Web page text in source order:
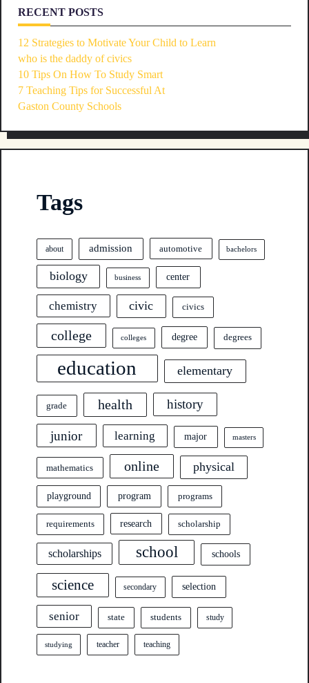
RECENT POSTS
12 Strategies to Motivate Your Child to Learn
who is the daddy of civics
10 Tips On How To Study Smart
7 Teaching Tips for Successful At
Gaston County Schools
Tags
about admission automotive bachelors
biology business center
chemistry civic civics
college colleges degree degrees
education elementary
grade health history
junior learning major masters
mathematics online physical
playground program programs
requirements research scholarship
scholarships school schools
science secondary selection
senior state students study
studying teacher teaching